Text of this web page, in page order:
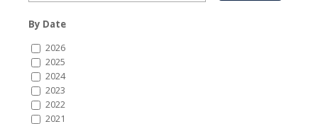
By Date
2026
2025
2024
2023
2022
2021